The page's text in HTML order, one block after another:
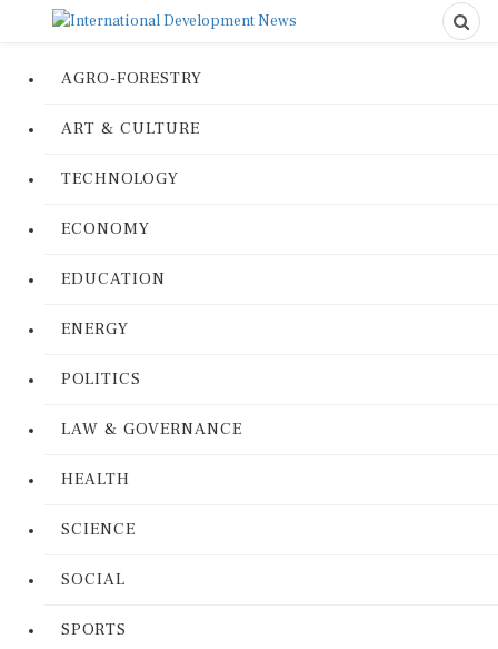
AGRO-FORESTRY
ART & CULTURE
TECHNOLOGY
ECONOMY
EDUCATION
ENERGY
POLITICS
LAW & GOVERNANCE
HEALTH
SCIENCE
SOCIAL
SPORTS